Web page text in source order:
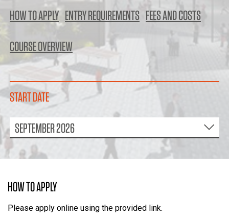
HOW TO APPLY ENTRY REQUIREMENTS FEES AND COSTS
COURSE OVERVIEW
START DATE
SEPTEMBER 2026
HOW TO APPLY
Please apply online using the provided link.